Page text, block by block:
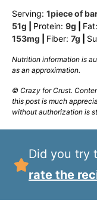
Serving: 1piece of
51g Protein: 9g Fat:
153mg Fiber: 7g
Nutrition information is automatically calculated, so should only be used
as an approximation.
© Crazy for Crust. Content and photographs are copyrighted. Sharing
this post is much
without authorization is
Did you
rate the